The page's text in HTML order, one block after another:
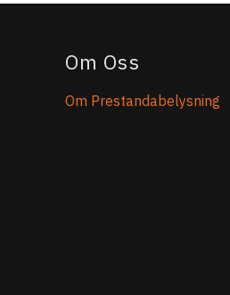
Om Oss
Om Prestandabelysning